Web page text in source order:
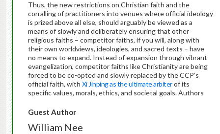
Thus, the new restrictions on Christian faith and the
corralling of practitioners into venues where official ideology
is prized above all else, should arguably be viewed as a
means of slowly and deliberately ensuring that other
religious faiths – competitor faiths, if you will, along with
their own worldviews, ideologies, and sacred texts – have
no means to expand. Instead of expansion through vibrant
evangelization, competitor faiths like Christianity are being
forced to be co-opted and slowly replaced by the CCP’s
official faith, with Xi Jinping as the ultimate arbiterof its
specific values, morals, ethics, and societal goals. Authors
Guest Author
William Nee